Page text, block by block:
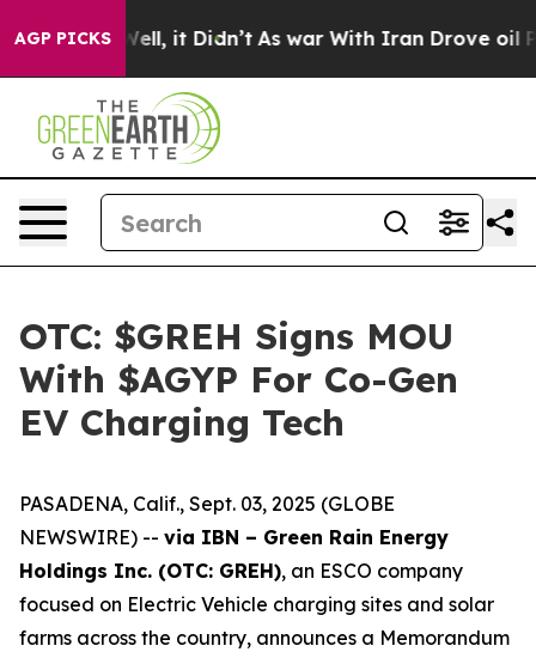
AGP PICKS
Well, it Didn’t As war With Iran Drove oil Prices
OTC: $GREH Signs MOU
With $AGYP For Co-Gen
EV Charging Tech
PASADENA, Calif., Sept. 03, 2025 (GLOBE
NEWSWIRE) -- via IBN – Green Rain Energy
Holdings Inc. (OTC: GREH), an ESCO company
focused on Electric Vehicle charging sites and solar
farms across the country, announces a Memorandum